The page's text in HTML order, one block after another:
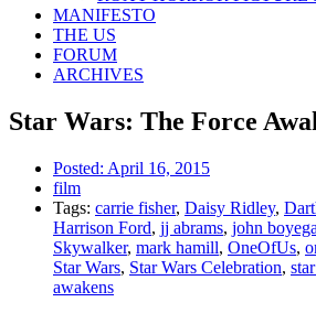
MANIFESTO
THE US
FORUM
ARCHIVES
Star Wars: The Force
Posted: April 16, 2015
film
Tags: carrie fisher, Daisy Ridley,
Harrison Ford, jj abrams, john boyega
Skywalker, mark hamill, OneOfUs,
Star Wars, Star Wars Celebration,
awakens